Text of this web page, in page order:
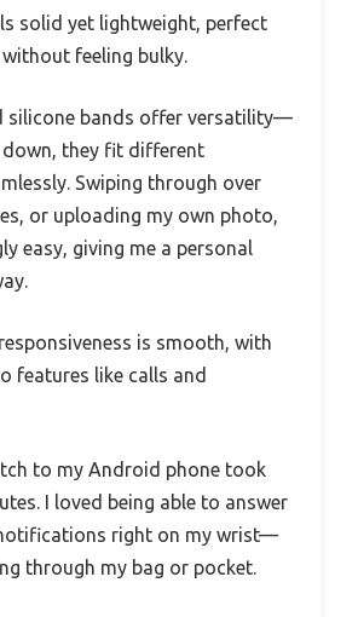
solid yet lightweight, perfect
feeling bulky.
silicone bands offer versatility—
down, they fit different
Swiping through over
or uploading my own photo,
easy, giving me a personal
is smooth, with
features like calls and
to my Android phone took
I loved being able to answer
right on my wrist—
through my bag or pocket.